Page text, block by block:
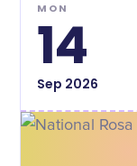
MON
14
Sep 2026